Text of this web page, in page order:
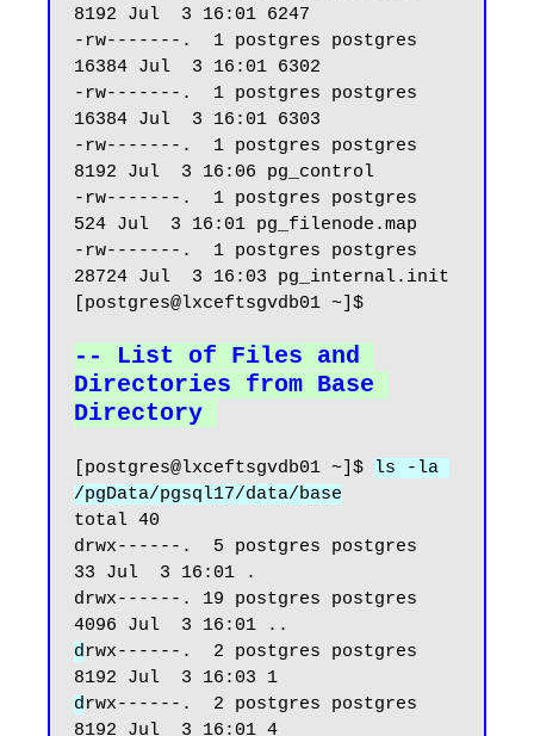
8192 Jul  3 16:01 6247
-rw-------.  1 postgres postgres
16384 Jul  3 16:01 6302
-rw-------.  1 postgres postgres
16384 Jul  3 16:01 6303
-rw-------.  1 postgres postgres
8192 Jul  3 16:06 pg_control
-rw-------.  1 postgres postgres
524 Jul  3 16:01 pg_filenode.map
-rw-------.  1 postgres postgres
28724 Jul  3 16:03 pg_internal.init
[postgres@lxceftsgvdb01 ~]$
-- List of Files and
Directories from Base
Directory
[postgres@lxceftsgvdb01 ~]$
ls -la
/pgData/pgsql17/data/base
total 40
drwx------.  5 postgres postgres
33 Jul  3 16:01 .
drwx------. 19 postgres postgres
drwx------.  2 postgres postgres
drwx------.  2 postgres postgres